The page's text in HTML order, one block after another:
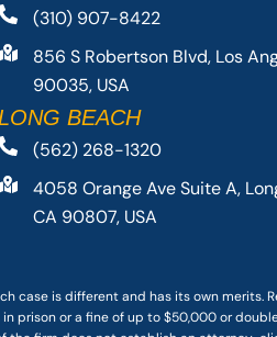
(310) 907-8422
856 S Robertson Blvd, Los
90035, USA
BEACH
(562) 268-1320
4058 Orange Ave Suite A,
CA 90807, USA
case is different and has its own merits.
prison or a fine of up to $50,000 or